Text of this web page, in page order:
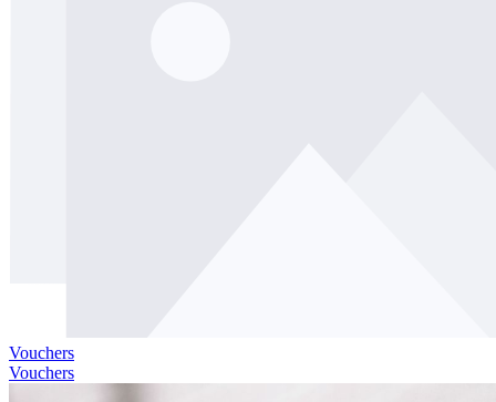
Vouchers
Vouchers